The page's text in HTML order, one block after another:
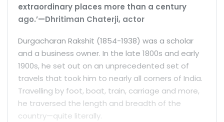
extraordinary places more than a century
ago.’—Dhritiman Chaterji, actor
Durgacharan Rakshit (1854-1938) was a scholar
and a business owner. In the late 1800s and early
1900s, he set out on an unprecedented set of
travels that took him to nearly all corners of India.
Travelling by foot, boat, train, carriage and more,
he traversed the length and breadth of the
country—quite literally.